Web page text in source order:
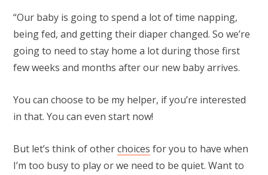
“Our baby is going to spend a lot of time napping,
being fed, and getting their diaper changed. So we’re
going to need to stay home a lot during those first
few weeks and months after our new baby arrives.
You can choose to be my helper, if you’re interested
in that. You can even start now!
But let’s think of otherchoices for you to have when
I’m too busy to play or we need to be quiet. Want to